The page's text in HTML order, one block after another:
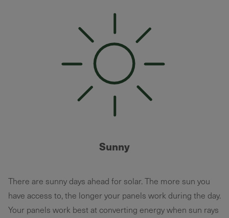
Sunny
There are sunny days ahead for solar. The more sun you
have access to, the longer your panels work during the day.
Your panels work best at converting energy when sun rays